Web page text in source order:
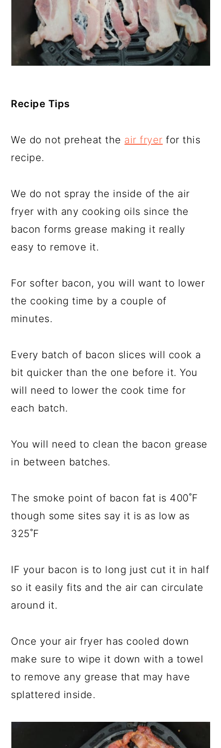
Recipe Tips
We do not preheat the air fryer for this
recipe.
We do not spray the inside of the air
fryer with any cooking oils since the
bacon forms grease making it really
easy to remove it.
For softer bacon, you will want to lower
the cooking time by a couple of
minutes.
Every batch of bacon slices will cook a
bit quicker than the one before it. You
will need to lower the cook time for
each batch.
You will need to clean the bacon grease
in between batches.
The smoke point of bacon fat is 400˚F
though some sites say it is as low as
325˚F
IF your bacon is to long just cut it in half
so it easily fits and the air can circulate
around it.
Once your air fryer has cooled down
make sure to wipe it down with a towel
to remove any grease that may have
splattered inside.